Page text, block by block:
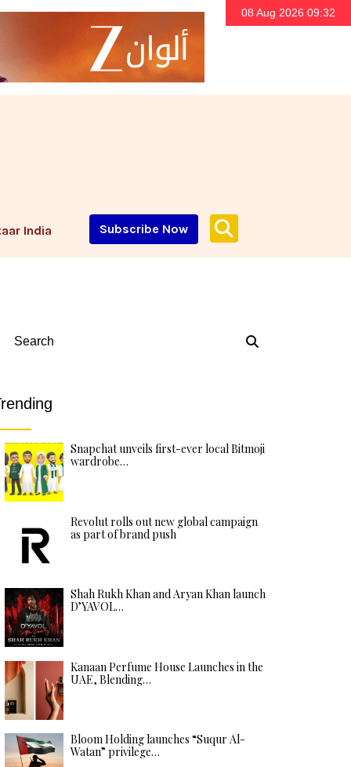
08 Aug 2026 09:32
India Subscribe Now
Search
Snapchat unveils first-ever local Bitmoji
wardrobe…
Revolut rolls out new global campaign
as part of brand push
Shah Rukh Khan and Aryan Khan launch
D’YAVOL…
Kanaan Perfume House Launches in the
UAE, Blending…
Bloom Holding launches “Suqur Al-
Watan” privilege…